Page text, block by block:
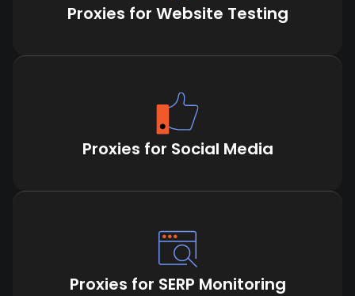
Proxies for Website Testing
Proxies for Social Media
Proxies for SERP Monitoring